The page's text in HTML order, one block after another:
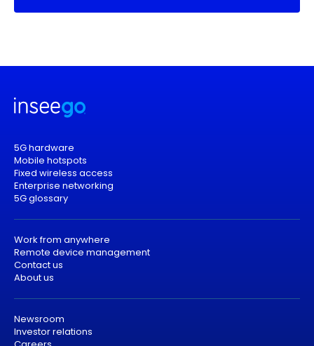
5G hardware
Mobile hotspots
Fixed wireless access
Enterprise networking
5G glossary
Work from anywhere
Remote device management
Contact us
About us
Newsroom
Investor relations